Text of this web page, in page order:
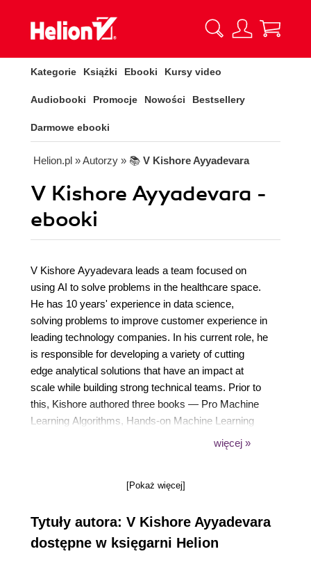
Kategorie Książki Ebooki Kursy video
Audiobooki Promocje Nowości Bestsellery
Darmowe ebooki
Helion.pl » Autorzy » 📚 V Kishore Ayyadevara
V Kishore Ayyadevara -
ebooki
V Kishore Ayyadevara leads a team focused on
using AI to solve problems in the healthcare space.
He has 10 years' experience in data science,
solving problems to improve customer experience in
leading technology companies. In his current role, he
is responsible for developing a variety of cutting
edge analytical solutions that have an impact at
scale while building strong technical teams. Prior to
this, Kishore authored three books — Pro Machine
Learning Algorithms, Hands-on Machine Learning
with Google Cloud Platform, and SciPy Recipes.
simplifying the complexity and in transferring
results.
więcej »
[Pokaż więcej]
Tytuły autora: V Kishore Ayyadevara
dostępne w księgarni Helion